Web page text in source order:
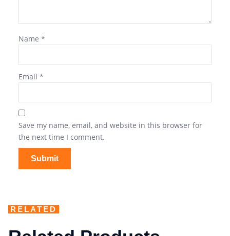
Name *
Email *
Save my name, email, and website in this browser for
the next time I comment.
RELATED